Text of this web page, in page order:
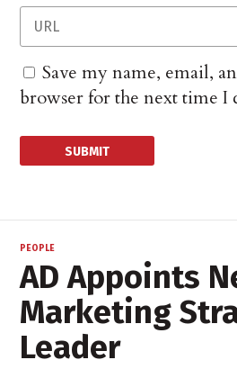
Save my name, email,
browser for the next time I
PEOPLE
AD Appoints
Marketing
Leader